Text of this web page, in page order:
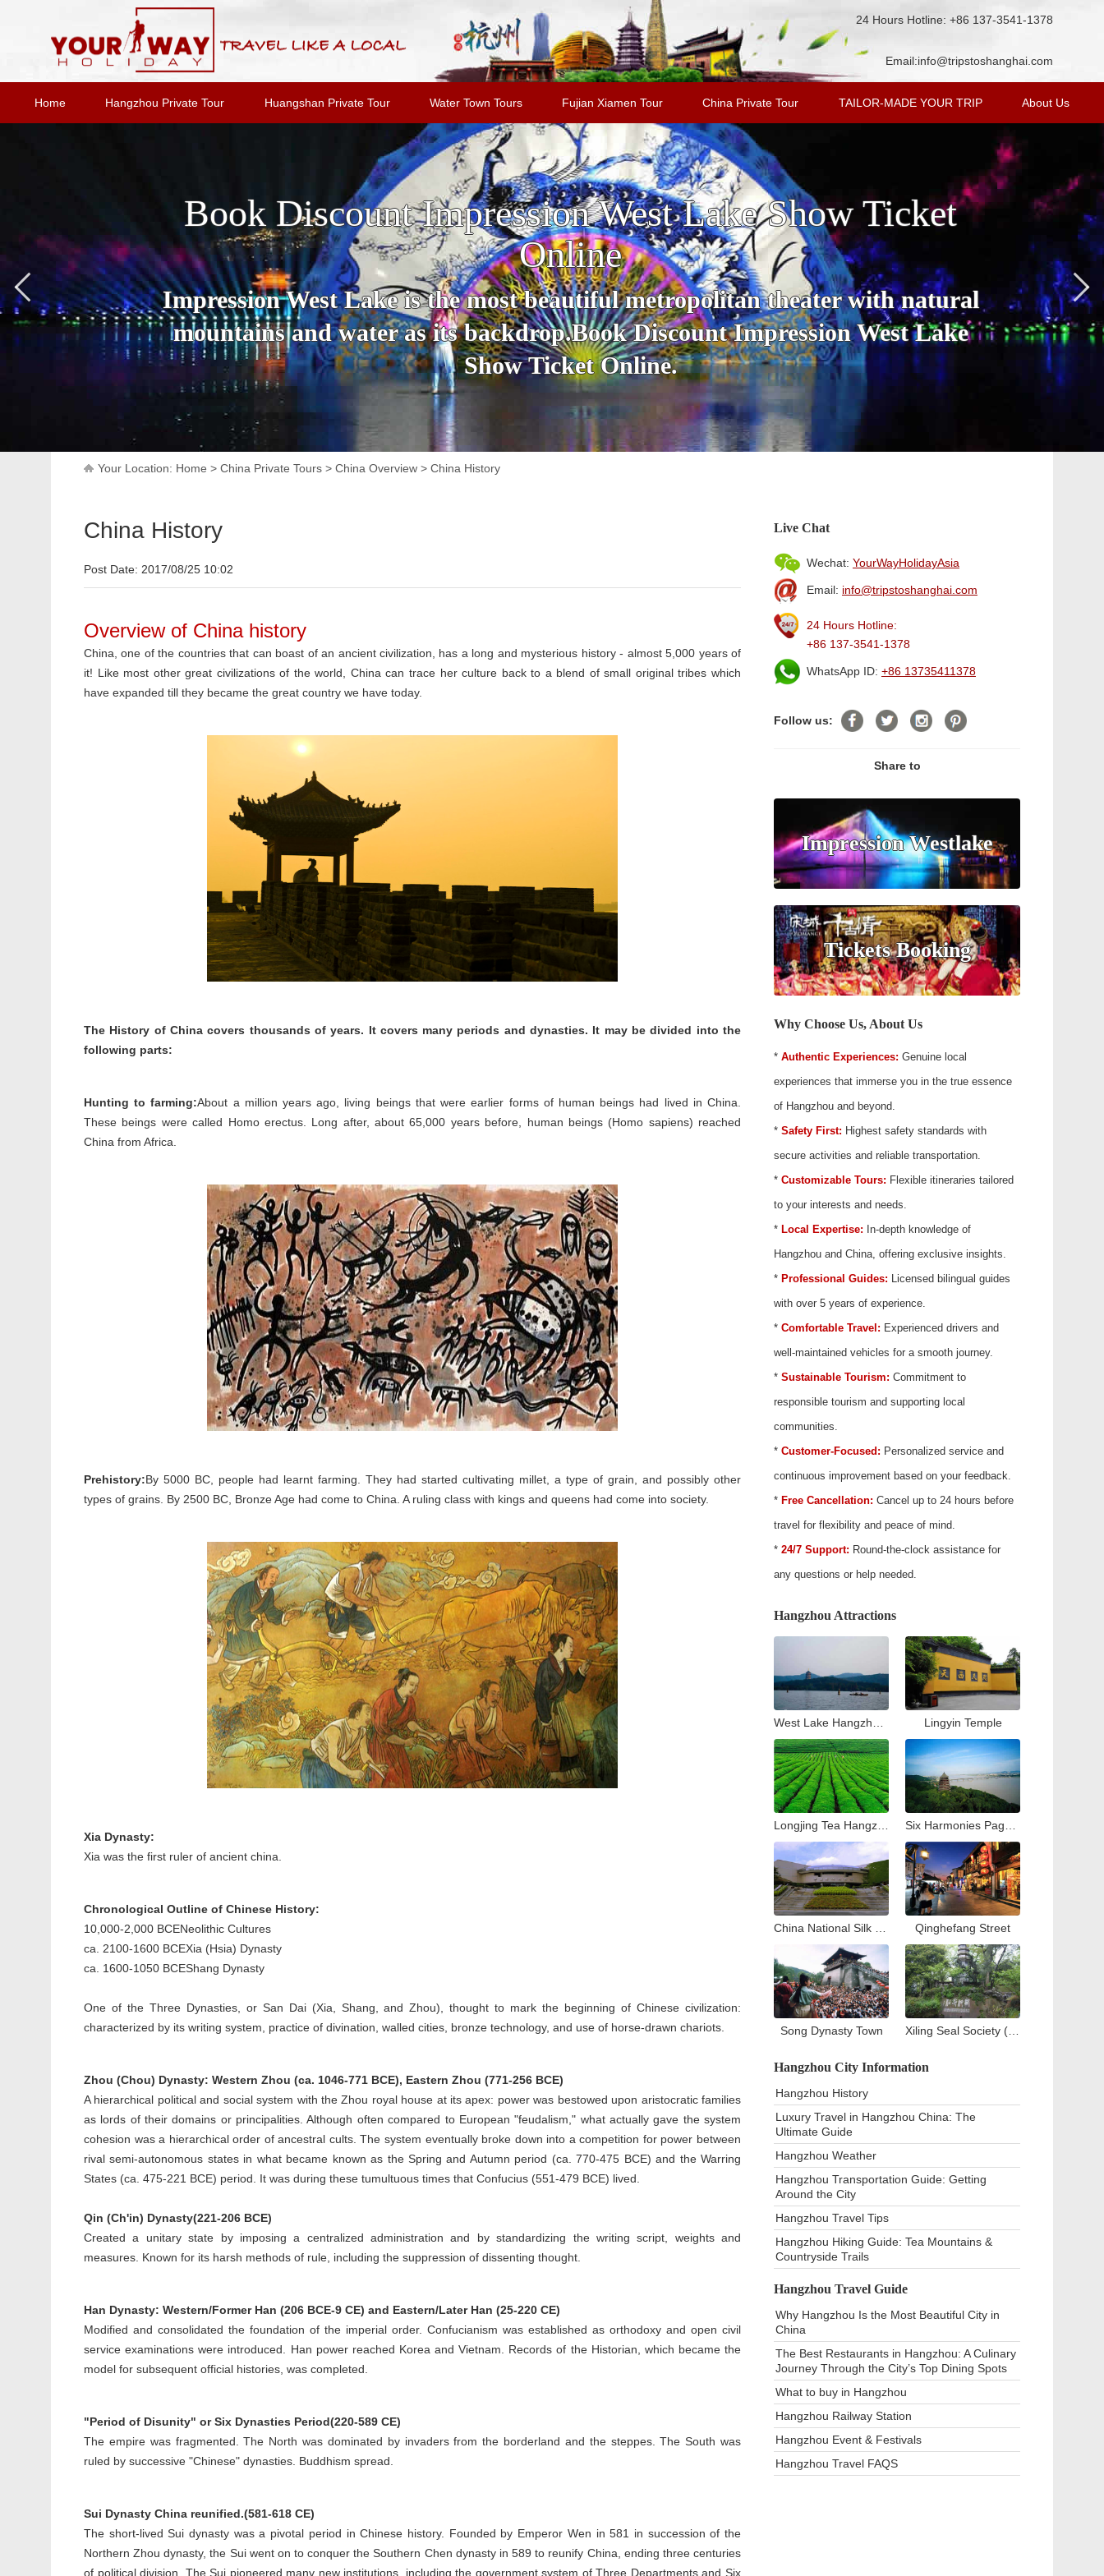
24 Hours Hotline: +86 137-3541-1378
Email:info@tripstoshanghai.com
Home Hangzhou Private Tour Huangshan Private Tour Water Town Tours Fujian Xiamen Tour China Private Tour TAILOR-MADE YOUR TRIP About Us
Book Discount Impression West Lake Show Ticket
Online
Impression West Lake is the most beautiful metropolitan theater with natural
mountains and water as its backdrop.Book Discount Impression West Lake
Show Ticket Online.
Your Location: Home > China Private Tours > China Overview > China History
China History
Post Date: 2017/08/25 10:02
Overview of China history
China, one of the countries that can boast of an ancient civilization, has a long and mysterious history - almost 5,000 years of
it! Like most other great civilizations of the world, China can trace her culture back to a blend of small original tribes which
have expanded till they became the great country we have today.
The History of China covers thousands of years. It covers many periods and dynasties. It may be divided into the
following parts:
Hunting to farming:About a million years ago, living beings that were earlier forms of human beings had lived in China.
These beings were called Homo erectus. Long after, about 65,000 years before, human beings (Homo sapiens) reached
China from Africa.
Prehistory:By 5000 BC, people had learnt farming. They had started cultivating millet, a type of grain, and possibly other
types of grains. By 2500 BC, Bronze Age had come to China. A ruling class with kings and queens had come into society.
Xia Dynasty:
Xia was the first ruler of ancient china.
Chronological Outline of Chinese History:
10,000-2,000 BCENeolithic Cultures
ca. 2100-1600 BCEXia (Hsia) Dynasty
ca. 1600-1050 BCEShang Dynasty
One of the Three Dynasties, or San Dai (Xia, Shang, and Zhou), thought to mark the beginning of Chinese civilization:
characterized by its writing system, practice of divination, walled cities, bronze technology, and use of horse-drawn chariots.
Zhou (Chou) Dynasty: Western Zhou (ca. 1046-771 BCE), Eastern Zhou (771-256 BCE)
A hierarchical political and social system with the Zhou royal house at its apex: power was bestowed upon aristocratic families
as lords of their domains or principalities. Although often compared to European "feudalism," what actually gave the system
cohesion was a hierarchical order of ancestral cults. The system eventually broke down into a competition for power between
rival semi-autonomous states in what became known as the Spring and Autumn period (ca. 770-475 BCE) and the Warring
States (ca. 475-221 BCE) period. It was during these tumultuous times that Confucius (551-479 BCE) lived.
Qin (Ch'in) Dynasty(221-206 BCE)
Created a unitary state by imposing a centralized administration and by standardizing the writing script, weights and
measures. Known for its harsh methods of rule, including the suppression of dissenting thought.
Han Dynasty: Western/Former Han (206 BCE-9 CE) and Eastern/Later Han (25-220 CE)
Modified and consolidated the foundation of the imperial order. Confucianism was established as orthodoxy and open civil
service examinations were introduced. Han power reached Korea and Vietnam. Records of the Historian, which became the
model for subsequent official histories, was completed.
"Period of Disunity" or Six Dynasties Period(220-589 CE)
The empire was fragmented. The North was dominated by invaders from the borderland and the steppes. The South was
ruled by successive "Chinese" dynasties. Buddhism spread.
Sui Dynasty China reunified.(581-618 CE)
The short-lived Sui dynasty was a pivotal period in Chinese history. Founded by Emperor Wen in 581 in succession of the
Northern Zhou dynasty, the Sui went on to conquer the Southern Chen dynasty in 589 to reunify China, ending three centuries
of political division. The Sui pioneered many new institutions, including the government system of Three Departments and Six
Live Chat
Wechat: YourWayHolidayAsia
Email: info@tripstoshanghai.com
24 Hours Hotline:
+86 137-3541-1378
WhatsApp ID: +86 13735411378
Follow us:
Share to
Impression Westlake
Tickets Booking
Why Choose Us, About Us
* Authentic Experiences: Genuine local
experiences that immerse you in the true essence
of Hangzhou and beyond.
* Safety First: Highest safety standards with
secure activities and reliable transportation.
* Customizable Tours: Flexible itineraries tailored
to your interests and needs.
* Local Expertise: In-depth knowledge of
Hangzhou and China, offering exclusive insights.
* Professional Guides: Licensed bilingual guides
with over 5 years of experience.
* Comfortable Travel: Experienced drivers and
well-maintained vehicles for a smooth journey.
* Sustainable Tourism: Commitment to
responsible tourism and supporting local
communities.
* Customer-Focused: Personalized service and
continuous improvement based on your feedback.
* Free Cancellation: Cancel up to 24 hours before
travel for flexibility and peace of mind.
* 24/7 Support: Round-the-clock assistance for
any questions or help needed.
Hangzhou Attractions
Lingyin Temple
Qinghefang Street
Song Dynasty Town
Hangzhou City Information
Hangzhou History
Luxury Travel in Hangzhou China: The
Ultimate Guide
Hangzhou Weather
Hangzhou Transportation Guide: Getting
Around the City
Hangzhou Travel Tips
Hangzhou Hiking Guide: Tea Mountains &
Countryside Trails
Hangzhou Travel Guide
Why Hangzhou Is the Most Beautiful City in
China
The Best Restaurants in Hangzhou: A Culinary
Journey Through the City’s Top Dining Spots
What to buy in Hangzhou
Hangzhou Railway Station
Hangzhou Event & Festivals
Hangzhou Travel FAQS